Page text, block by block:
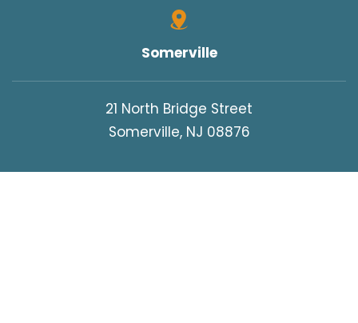
Somerville
21 North Bridge Street
Somerville, NJ 08876